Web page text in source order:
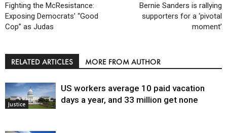
Fighting the McResistance:
Exposing Democrats’ “Good
Cop” as Judas
Bernie Sanders is rallying
supporters for a ‘pivotal
moment’
RELATED ARTICLES MORE FROM AUTHOR
Justice
US workers average 10 paid vacation
days a year, and 33 million get none